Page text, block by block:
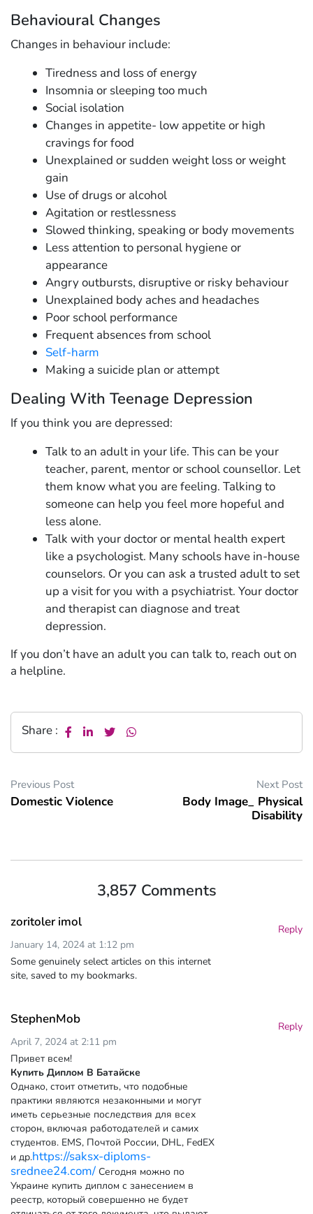
Behavioural Changes
Changes in behaviour include:
Tiredness and loss of energy
Insomnia or sleeping too much
Social isolation
Changes in appetite- low appetite or high
cravings for food
Unexplained or sudden weight loss or weight
gain
Use of drugs or alcohol
Agitation or restlessness
Slowed thinking, speaking or body movements
Less attention to personal hygiene or
appearance
Angry outbursts, disruptive or risky behaviour
Unexplained body aches and headaches
Poor school performance
Frequent absences from school
Self-harm
Making a suicide plan or attempt
Dealing With Teenage Depression
If you think you are depressed:
Talk to an adult in your life. This can be your
teacher, parent, mentor or school counsellor. Let
them know what you are feeling. Talking to
someone can help you feel more hopeful and
less alone.
Talk with your doctor or mental health expert
like a psychologist. Many schools have in-house
counselors. Or you can ask a trusted adult to set
up a visit for you with a psychiatrist. Your doctor
and therapist can diagnose and treat
depression.
If you don’t have an adult you can talk to, reach out on
a helpline.
Share :
Previous Post
Domestic Violence
Next Post
Body Image_ Physical
Disability
3,857 Comments
zoritoler imol
January 14, 2024 at 1:12 pm
Some genuinely select articles on this internet
site, saved to my bookmarks.
Reply
StephenMob
April 7, 2024 at 2:11 pm
Привет всем!
Купить Диплом В Батайске
Однако, стоит отметить, что подобные
практики являются незаконными и могут
иметь серьезные последствия для всех
сторон, включая работодателей и самих
студентов. EMS, Почтой России, DHL, FedEX
и др.https://saksx-diploms-
srednee24.com/ Сегодня можно по
Украине купить диплом с занесением в
реестр, который совершенно не будет
Reply